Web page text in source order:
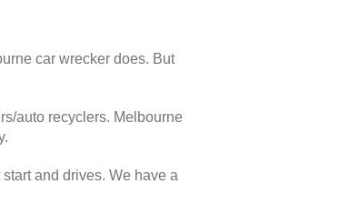
car wrecker does. But
auto recyclers. Melbourne
and drives. We have a